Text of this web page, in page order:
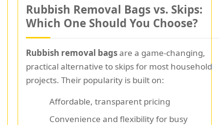
Rubbish Removal Bags vs. Skips:
Which One Should You Choose?
Rubbish removal bagsare a game-changing,
practical alternative to skips for most household
projects. Their popularity is built on:
Affordable, transparent pricing
Convenience and flexibility for busy